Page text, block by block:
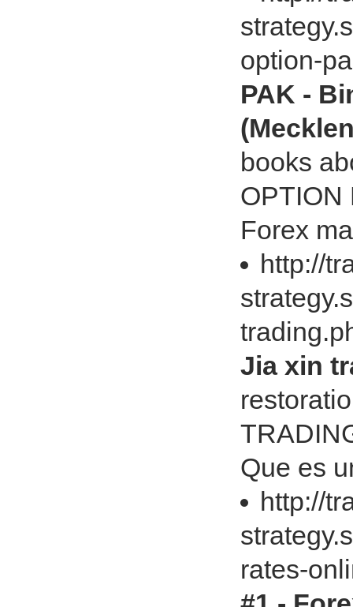
option-
PAK -
books
OPTION
Forex
http://
Jia xin
Que es
http://
rates-